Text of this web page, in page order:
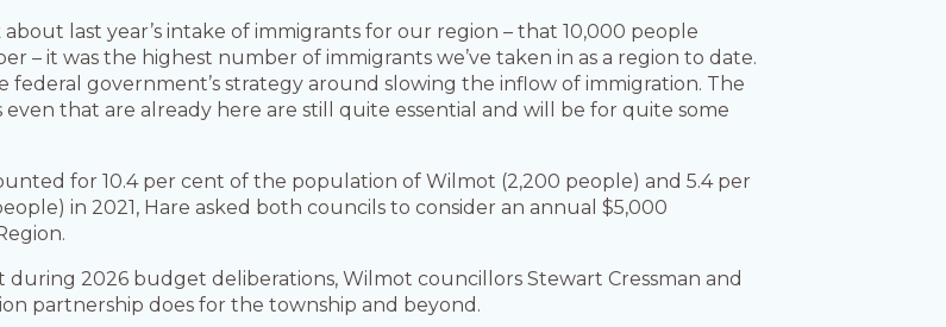
last year’s intake of immigrants for our region – that 10,000 people
– it was the highest number of immigrants we’ve taken in as a region to date.
federal government’s strategy around slowing the inflow of immigration. The
that are already here are still quite essential and will be for quite some
for 10.4 per cent of the population of Wilmot (2,200 people) and 5.4 per
in 2021, Hare asked both councils to consider an annual $5,000
2026 budget deliberations, Wilmot councillors Stewart Cressman and
partnership does for the township and beyond.